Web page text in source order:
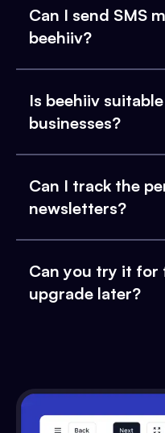
Can I send SMS
beehiiv?
Is beehiiv
businesses?
Can I track the
newsletters?
Can you try it for
upgrade later?